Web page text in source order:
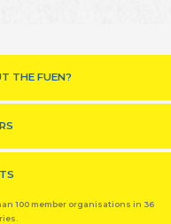
THE FUEN?
100 member organisations in 36